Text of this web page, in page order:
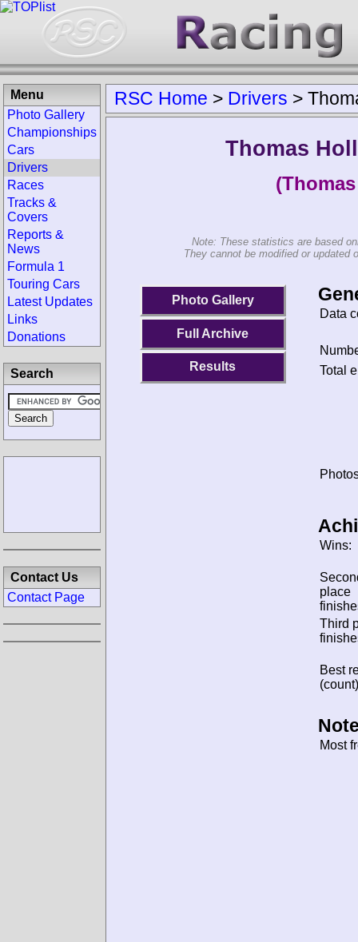
RSC Home > Drivers >
Thomas
Note: These statistics are based
They cannot be modified or updated
Photo Gallery
Full Archive
Results
Data
Total
Wins:
place
Third
Best
Most
Menu
Photo Gallery
Championships
Cars
Drivers
Races
Tracks &
Covers
Reports &
News
Formula 1
Touring Cars
Latest Updates
Links
Donations
Search
Contact Us
Contact Page